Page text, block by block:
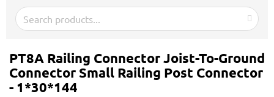
About us
PT8A Railing Connector Joist-To-Ground
Connector Small Railing Post Connector
- 1*30*144